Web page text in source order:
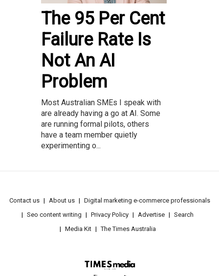
The 95 Per Cent
Failure Rate Is
Not An AI
Problem
Most Australian SMEs I speak with
are already having a go at AI. Some
are running formal pilots, others
have a team member quietly
experimenting o...
Contact us About us
Digital marketing e-commerce professionals
Seo content writing
Privacy Policy Advertise
Search
Media Kit
The Times Australia